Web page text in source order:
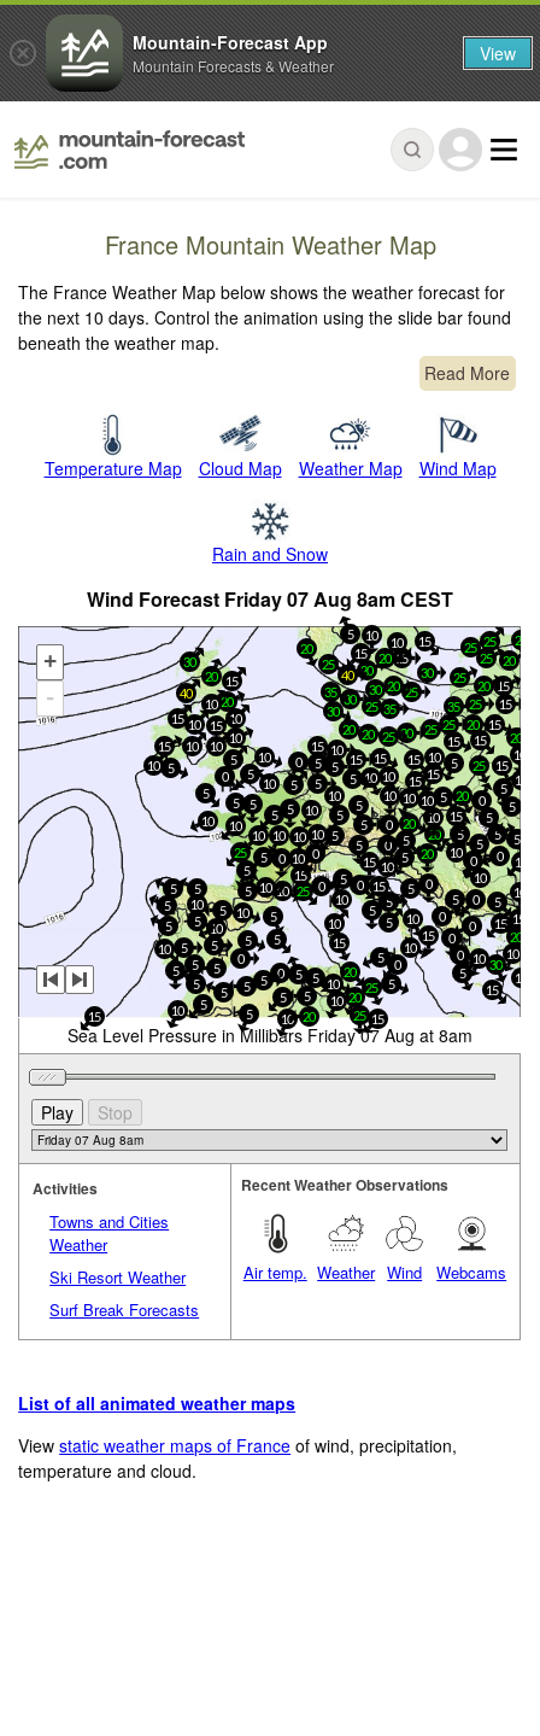
France Mountain Weather Map
The France Weather Map below shows the weather forecast for
the next 10 days. Control the animation using the slide bar found
beneath the weather map.
Read More
Temperature Map Cloud Map Weather Map Wind Map
Rain and Snow
Wind Forecast Friday 07 Aug 8am CEST
+
-
15
15
0
0
30
10
30
10
10
10
5
5
20
5 10
10
10
15
10
10
5
25
5
5
5
5
10
10
25
0
5
20
15
10
5
10
0
10
5
5
0
5
0
5
10
5
25
5
15
10
10
15
5
15
15
10
10
5
5
10
20
5
5
5
30
5
0
5
0
10
5
10
15
10
15
25
5
10
20
5
30
5
15
40
10
15
5
20
0
5
10
25
25
5
20
35
5
15
20
5
10
25
25
10
10
25
5
10
10
35
15
5
15
0
10
5
0
10
10
15
10
10
25
5
10
20
5
5
5
0
5
5
5
20
10
0
10
10
5
5
10
10
5
5
5
25
0
5
20
5
15
15
10
5
0
5
10
15
20
5
5
20
20
5
5
5
0
10
15
5
0
20
25
35
20
25
0
5
5
20
15
30
5
25 15
25
5
15
20
0
0
40
20
10
10
15
20
10
5
10
20
15
25
20
5
15
20 15
30
5
15
10
15
15
5
10
15
5
Sea Level Pressure in Millibars Friday 07 Aug at 8am
Activities
Towns and Cities
Weather
Ski Resort Weather
Surf Break Forecasts
Recent Weather Observations
Air temp. Weather Wind Webcams
List of all animated weather maps
Viewstatic weather maps of France of wind, precipitation,
temperature and cloud.
Mountain-Forecast App
Mountain Forecasts & Weather View